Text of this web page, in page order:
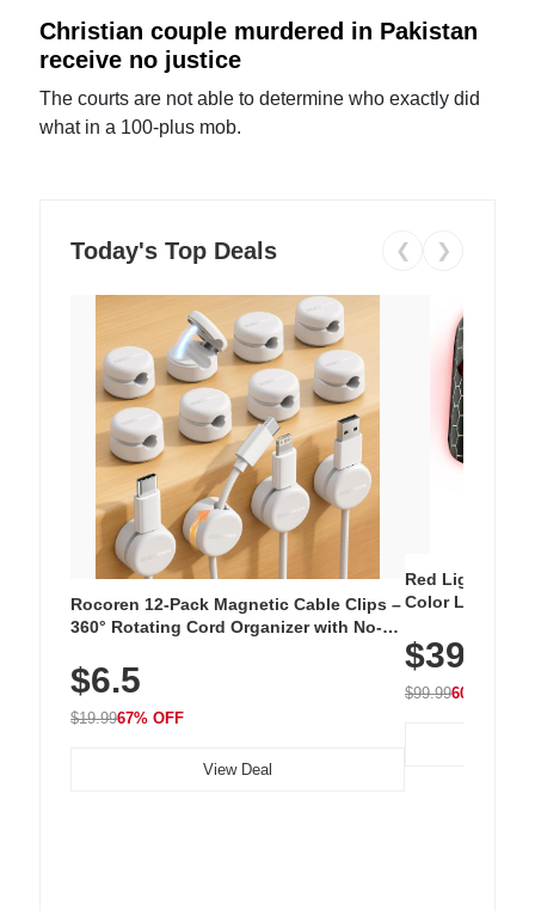
Christian couple murdered in Pakistan
receive no justice
The courts are not able to determine who exactly did
what in a 100-plus mob.
Today's Top Deals ❮ ❯
Rocoren 12-Pack Magnetic Cable Clips –
360° Rotating Cord Organizer with No-
Nightstand, Wall, Car & Office, White
$6.5
$19.9967% OFF
View Deal
Red Light
Color LED
with 240 LEDs
$39.99
$99.9960% OFF